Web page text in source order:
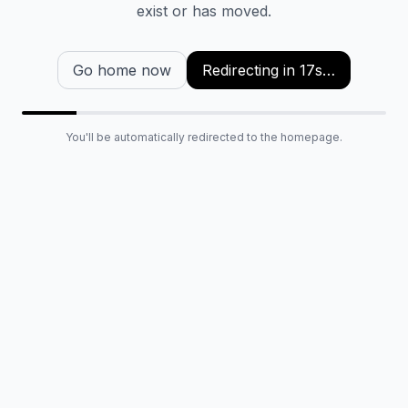
exist or has moved.
Go home now Redirecting in 16s…
You'll be automatically redirected to the homepage.